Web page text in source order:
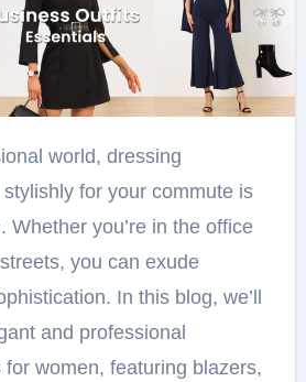
for your commute is
Whether you’re in the office
you can exude
In this blog, we’ll
and professional
women, featuring blazers,